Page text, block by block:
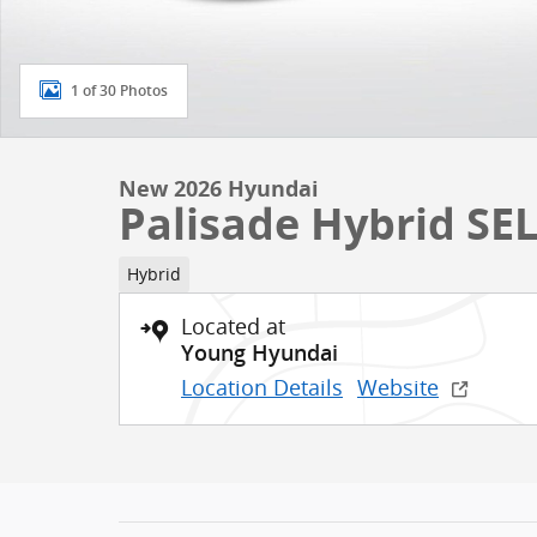
1 of 30 Photos
New 2026 Hyundai
Palisade Hybrid
Hybrid
Located at
Young Hyundai
Location Details Website